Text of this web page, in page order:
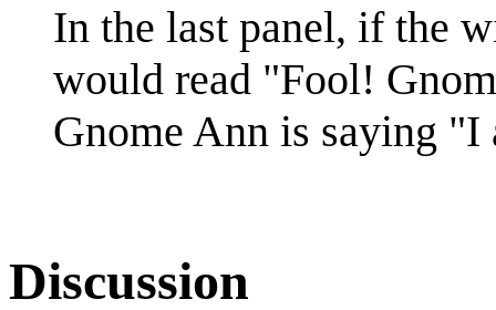
In the last panel, if the
would read "Fool!
Gnome Ann is saying
Discussion